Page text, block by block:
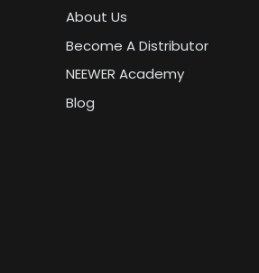
About Us
Become A Distributor
NEEWER Academy
Blog